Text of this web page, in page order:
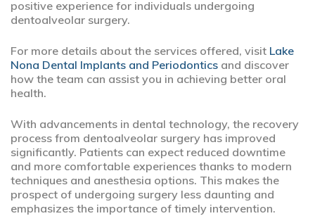
positive experience for individuals undergoing
dentoalveolar surgery.
For more details about the services offered, visit Lake
Nona Dental Implants and Periodontics and discover
how the team can assist you in achieving better oral
health.
With advancements in dental technology, the recovery
process from dentoalveolar surgery has improved
significantly. Patients can expect reduced downtime
and more comfortable experiences thanks to modern
techniques and anesthesia options. This makes the
prospect of undergoing surgery less daunting and
emphasizes the importance of timely intervention.